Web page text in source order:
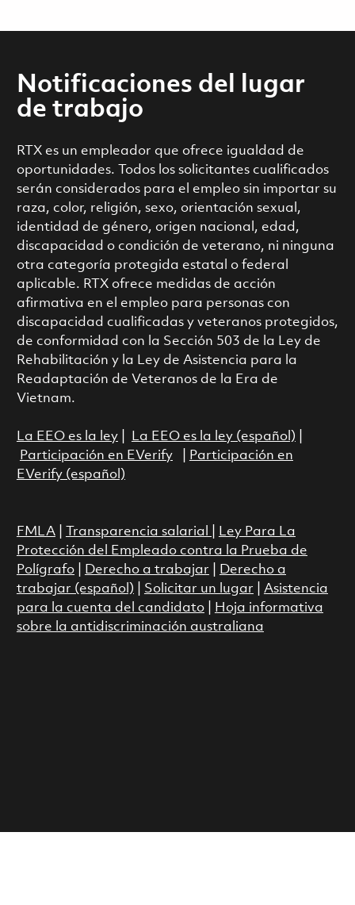
Notificaciones del lugar
de trabajo
RTX es un empleador que ofrece igualdad de
oportunidades. Todos los solicitantes cualificados
serán considerados para el empleo sin importar su
raza, color, religión, sexo, orientación sexual,
identidad de género, origen nacional, edad,
discapacidad o condición de veterano, ni ninguna
otra categoría protegida estatal o federal
aplicable. RTX ofrece medidas de acción
afirmativa en el empleo para personas con
discapacidad cualificadas y veteranos protegidos,
de conformidad con la Sección 503 de la Ley de
Rehabilitación y la Ley de Asistencia para la
Readaptación de Veteranos de la Era de
Vietnam.
La EEO es la ley| La EEO es la ley (español)
Participación en EVerify|
Participación en
EVerify (español)
FMLA| Transparencia salarial
Ley Para La
Protección del Empleado contra la Prueba de
Polígrafo| Derecho a trabajar
Derecho a
trabajar (español)
Solicitar un lugar
Asistencia
para la cuenta del candidato|
Hoja informativa
sobre la antidiscriminación australiana